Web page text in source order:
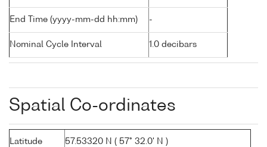
End Time (yyyy-mm-dd hh:mm) -
Nominal Cycle Interval 1.0 decibars
Spatial Co-ordinates
Latitude 57.53320 N ( 57° 32.0' N )